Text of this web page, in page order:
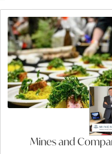
Mines and